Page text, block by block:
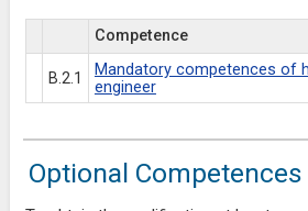
Competence
B.2.1
Mandatory competences of
engineer
Optional Competences